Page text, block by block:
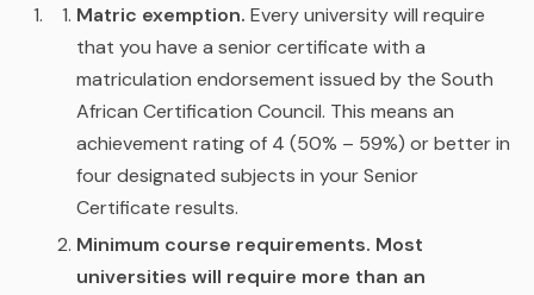
Matric exemption. Every university will require
that you have a senior certificate with a
matriculation endorsement issued by the South
African Certification Council. This means an
achievement rating of 4 (50% – 59%) or better in
four designated subjects in your Senior
Certificate results.
Minimum course requirements. Most
universities will require more than an